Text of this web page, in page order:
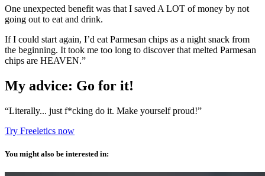
One unexpected benefit was that I saved A LOT of money by not
going out to eat and drink.
If I could start again, I’d eat Parmesan chips as a night snack from
the beginning. It took me too long to discover that melted Parmesan
chips are HEAVEN.”
My advice: Go for it!
“Literally... just f*cking do it. Make yourself proud!”
Try Freeletics now
You might also be interested in: